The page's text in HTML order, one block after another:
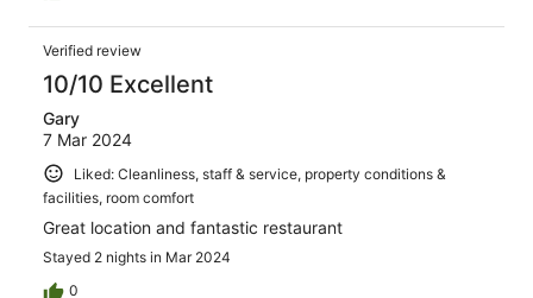
Verified review
10/10 Excellent
Gary
7 Mar 2024
Liked: Cleanliness, staff & service, property conditions &
facilities, room comfort
Great location and fantastic restaurant
Stayed 2 nights in Mar 2024
0